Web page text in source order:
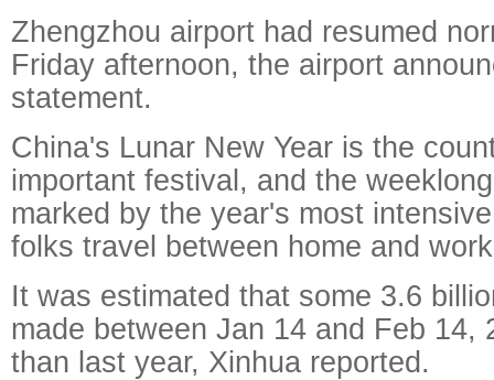
Zhengzhou airport had resumed
Friday afternoon, the airport
statement.
China's Lunar New Year is the
important festival, and the
marked by the year's most
folks travel between home and
It was estimated that some 3.6
made between Jan 14 and Feb 14,
than last year, Xinhua reported.